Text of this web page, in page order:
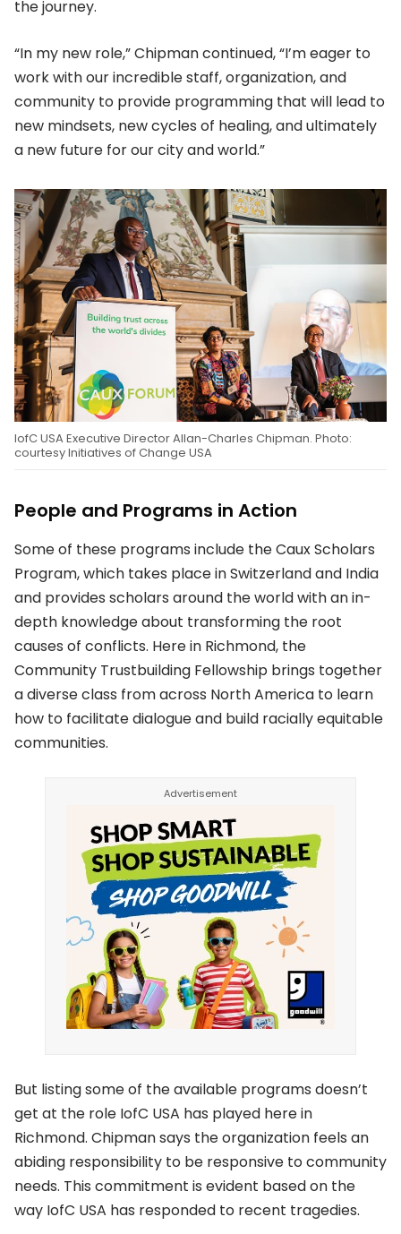
the journey.
“In my new role,” Chipman continued, “I’m eager to
work with our incredible staff, organization, and
community to provide programming that will lead to
new mindsets, new cycles of healing, and ultimately
a new future for our city and world.”
IofC USA Executive Director Allan-Charles Chipman. Photo:
courtesy Initiatives of Change USA
People and Programs in Action
Some of these programs include the Caux Scholars
Program, which takes place in Switzerland and India
and provides scholars around the world with an in-
depth knowledge about transforming the root
causes of conflicts. Here in Richmond, the
Community Trustbuilding Fellowship brings together
a diverse class from across North America to learn
how to facilitate dialogue and build racially equitable
communities.
But listing some of the available programs doesn’t
get at the role IofC USA has played here in
Richmond. Chipman says the organization feels an
abiding responsibility to be responsive to community
needs. This commitment is evident based on the
way IofC USA has responded to recent tragedies.